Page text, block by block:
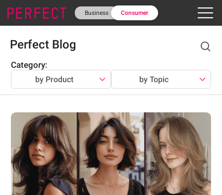
Business Consumer
Perfect Blog
Category:
by Product by Topic